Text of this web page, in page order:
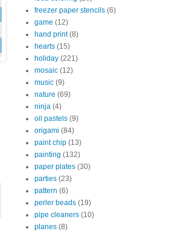
freezer paper stencils (6)
game (12)
hand print (8)
hearts (15)
holiday (221)
mosaic (12)
music (9)
nature (69)
ninja (4)
oil pastels (9)
origami (84)
paint chip (13)
painting (132)
paper plates (30)
parties (23)
pattern (6)
perler beads (19)
pipe cleaners (10)
planes (8)